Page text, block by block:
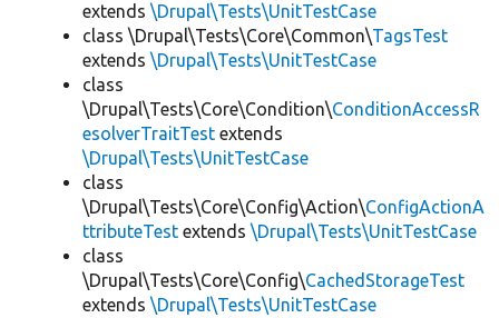
extends \Drupal\Tests\UnitTestCase
class \Drupal\Tests\Core\Common\TagsTest
extends \Drupal\Tests\UnitTestCase
class
\Drupal\Tests\Core\Condition\ConditionAccessR
esolverTraitTest extends
\Drupal\Tests\UnitTestCase
class
\Drupal\Tests\Core\Config\Action\ConfigActionA
ttributeTest extends \Drupal\Tests\UnitTestCase
class
\Drupal\Tests\Core\Config\CachedStorageTest
extends \Drupal\Tests\UnitTestCase